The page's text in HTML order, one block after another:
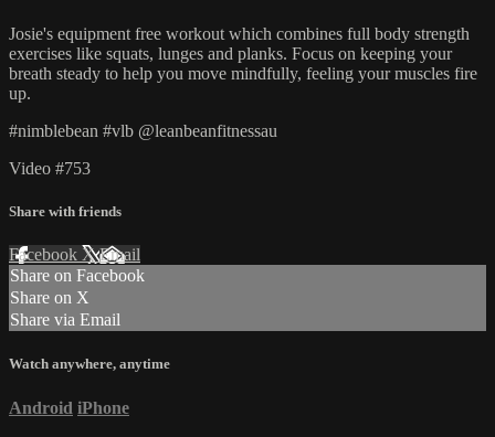
Josie's equipment free workout which combines full body strength
exercises like squats, lunges and planks. Focus on keeping your
breath steady to help you move mindfully, feeling your muscles fire
up.
#nimblebean #vlb @leanbeanfitnessau
Video #753
Share with friends
Facebook XEmail
Share on Facebook
Share on X
Share via Email
Watch anywhere, anytime
Android iPhone